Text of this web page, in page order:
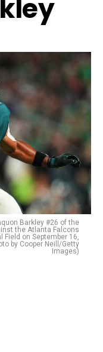
Barkley #26 of the
the Atlanta Falcons
on September 16,
by Cooper Neill/Getty
Images)